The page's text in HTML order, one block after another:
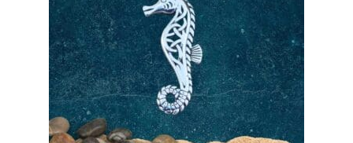
Beach Jewelry and Gifts
Bees
Butterflies
Cats and Dogs